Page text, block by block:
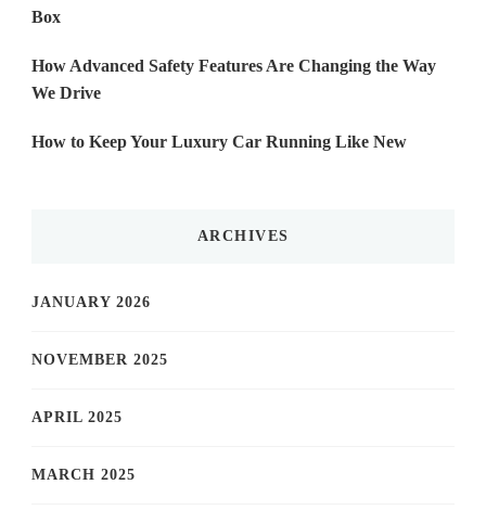
Box
How Advanced Safety Features Are Changing the Way
We Drive
How to Keep Your Luxury Car Running Like New
ARCHIVES
JANUARY 2026
NOVEMBER 2025
APRIL 2025
MARCH 2025